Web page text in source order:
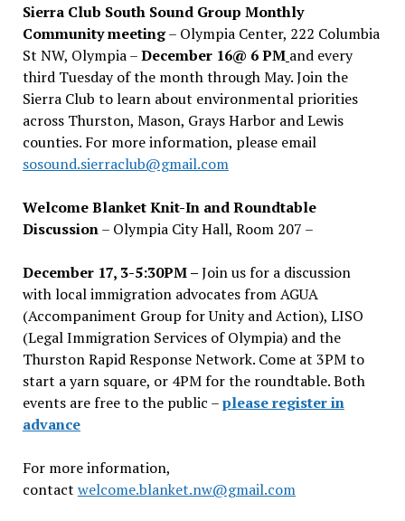
Sierra Club South Sound Group Monthly
Community meeting– Olympia Center, 222 Columbia
St NW, Olympia –December 16@ 6 PM and every
third Tuesday of the month through May. Join the
Sierra Club to learn about environmental priorities
across Thurston, Mason, Grays Harbor and Lewis
counties. For more information, please email
sosound.sierraclub@gmail.com
Welcome Blanket Knit-In and Roundtable
Discussion– Olympia City Hall, Room 207 –
December 17, 3-5:30PM –Join us for a discussion
with local immigration advocates from AGUA
(Accompaniment Group for Unity and Action), LISO
(Legal Immigration Services of Olympia) and the
Thurston Rapid Response Network. Come at 3PM to
start a yarn square, or 4PM for the roundtable. Both
events are free to the public –please register in
advance
For more information,
contact welcome.blanket.nw@gmail.com